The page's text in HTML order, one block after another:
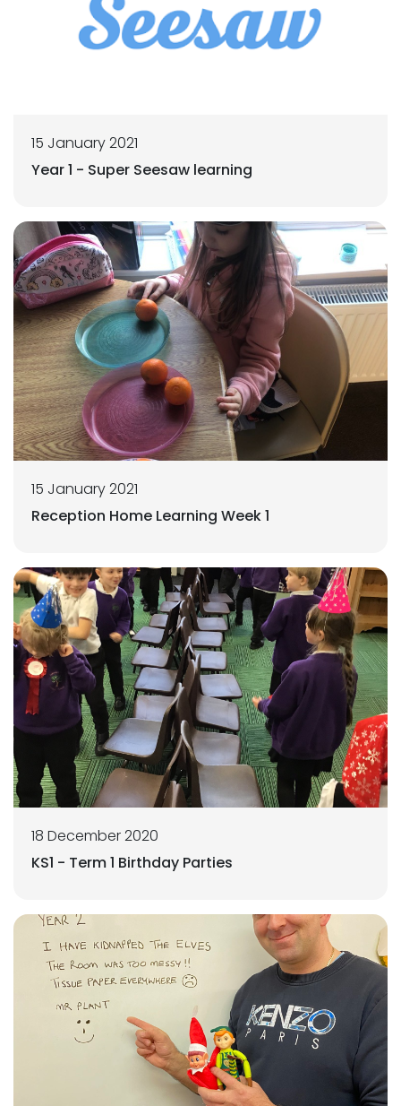
15 January 2021
Year 1 - Super Seesaw learning
15 January 2021
Reception Home Learning Week 1
18 December 2020
KS1 - Term 1 Birthday Parties